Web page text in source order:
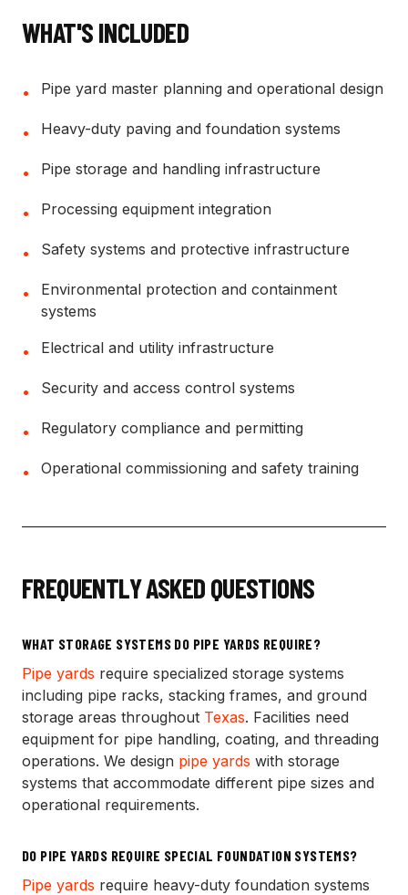
WHAT'S INCLUDED
• Pipe yard master planning and operational design
• Heavy-duty paving and foundation systems
• Pipe storage and handling infrastructure
• Processing equipment integration
• Safety systems and protective infrastructure
•
Environmental protection and containment
systems
• Electrical and utility infrastructure
• Security and access control systems
• Regulatory compliance and permitting
• Operational commissioning and safety training
FREQUENTLY ASKED QUESTIONS
WHAT STORAGE SYSTEMS DO PIPE YARDS REQUIRE?
Pipe yards require specialized storage systems
including pipe racks, stacking frames, and ground
storage areas throughout Texas. Facilities need
equipment for pipe handling, coating, and threading
operations. We design pipe yards with storage
systems that accommodate different pipe sizes and
operational requirements.
DO PIPE YARDS REQUIRE SPECIAL FOUNDATION SYSTEMS?
Pipe yards require heavy-duty foundation systems